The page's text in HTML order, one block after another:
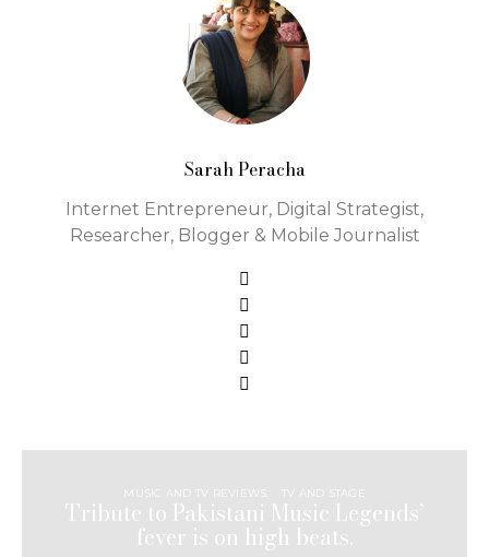
Sarah Peracha
Internet Entrepreneur, Digital Strategist,
Researcher, Blogger & Mobile Journalist
MUSIC AND TV REVIEWS TV AND STAGE
Tribute to Pakistani Music Legends’
fever is on high beats.